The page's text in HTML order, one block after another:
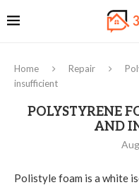
Home Repair
insufficient
POLYSTYRENE
AND
Polistyle foam is a white